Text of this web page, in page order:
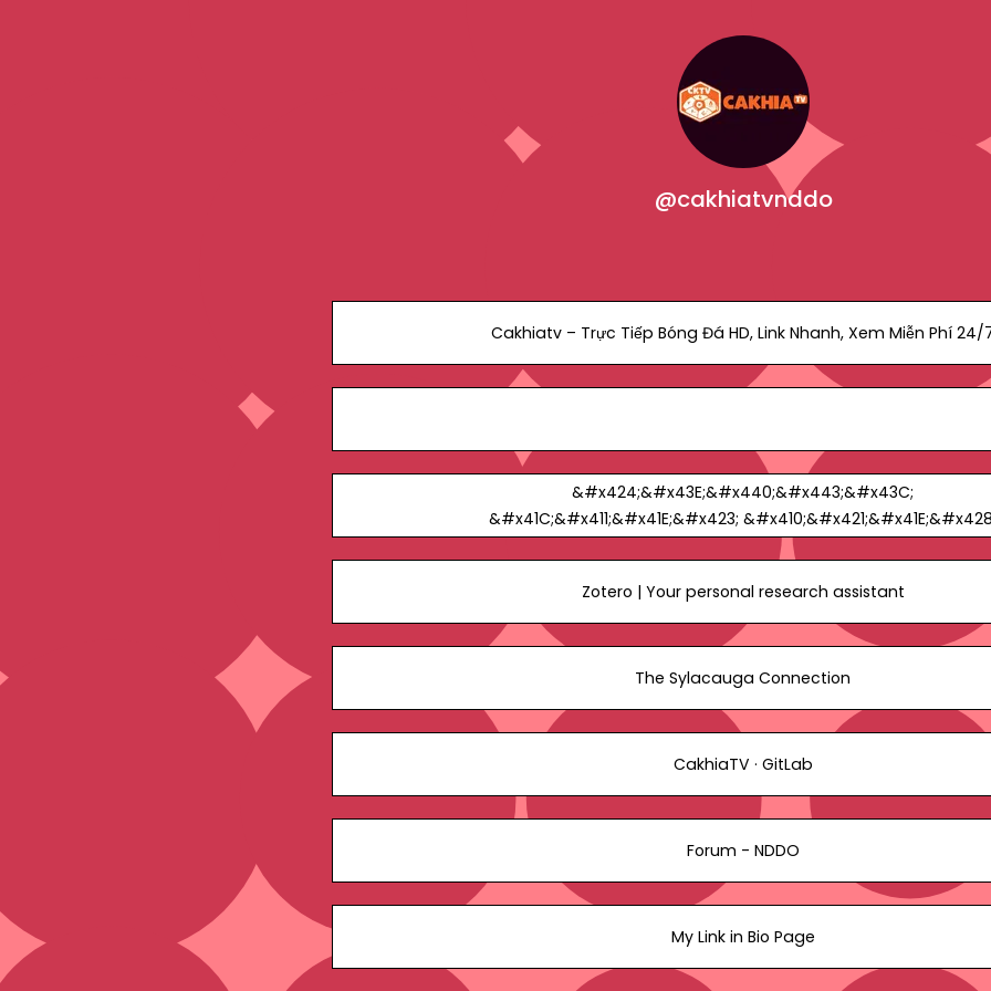
@cakhiatvnddo
Cakhiatv – Trực Tiếp Bóng Đá HD, Link Nhanh, Xem Miễn Phí 24/
&#x424;&#x43E;&#x440;&#x443;&#x43C;
&#x41C;&#x411;&#x41E;&#x423;
&#x2116;2 -
cakhiatvnddoorg1
Zotero | Your personal research assistant
The Sylacauga Connection
CakhiaTV · GitLab
Forum - NDDO
My Link in Bio Page